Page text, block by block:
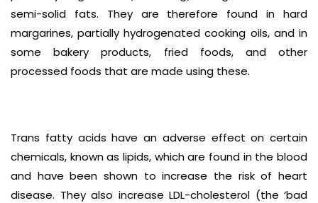
semi-solid fats. They are therefore found in hard
margarines, partially hydrogenated cooking oils, and in
some bakery products, fried foods, and other
processed foods that are made using these.
Trans fatty acids have an adverse effect on certain
chemicals, known as lipids, which are found in the blood
and have been shown to increase the risk of heart
disease. They also increase LDL-cholesterol (the ‘bad